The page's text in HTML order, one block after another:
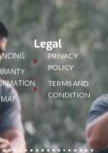
Legal
PRIVACY
POLICY
TERMS AND
CONDITION